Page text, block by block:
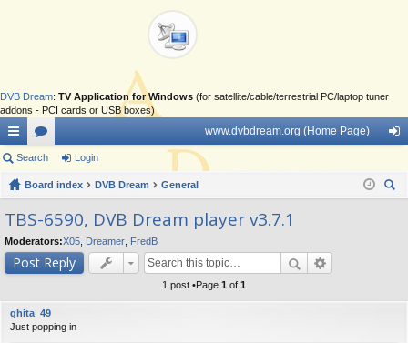
DVB Dream: TV Application for Windows (for satellite/cable/terrestrial PC/laptop tuner
addons - PCI cards or USB boxes)
ui
ck
lin
ks
or
u
m
s
www.dvbdream.org (Home Page)
in
Search Login
Board index DVB Dream
General
TBS-6590, DVB Dream player v3.7.1
Moderators:X05 Dreamer FredB
Post Reply
1 post •Page 1 of 1
ghita_49
Just popping in